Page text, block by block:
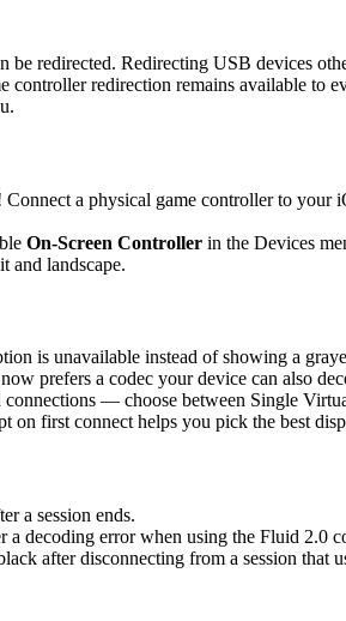
redirected. Redirecting USB devices
controller redirection remains available to
a physical game controller to
On-Screen Controller in the Devices
and landscape.
is unavailable instead of showing a
prefers a codec your device can also
— choose between Single
on first connect helps you pick the best
a session ends.
decoding error when using the Fluid 2.0
after disconnecting from a session